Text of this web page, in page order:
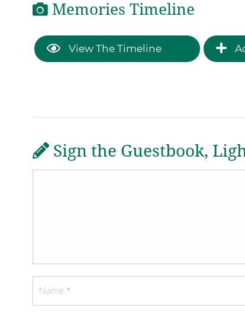
Memories Timeline
View The Timeline
Sign the Guestbook,